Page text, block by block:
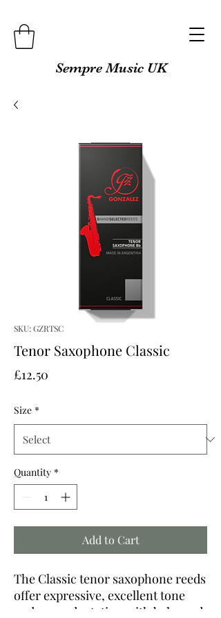
Sempre Music UK
SKU: GZRTSC
Tenor Saxophone Classic
£12.50
Size *
Quantity *
Add to Cart
The Classic tenor saxophone reeds
offer expressive, excellent tone
and easy adaptation with balanced